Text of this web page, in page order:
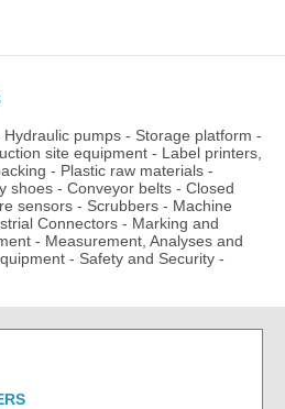
Hydraulic pumps - Storage platform -
site equipment - Label printers,
- Plastic raw materials -
shoes - Conveyor belts - Closed
sensors - Scrubbers - Machine
Connectors - Marking and
- Measurement, Analyses and
- Safety and Security -